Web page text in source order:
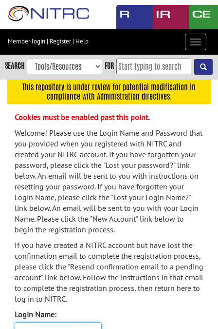
Skip
content
Skip
to
navigation
menu
search
Accessibility
Member login | Register| Help
Toggle
SEARCH FOR
This repository is under review for potential modification in
compliance with Administration directives.
Cookies must be enabled past this point.
Welcome! Please use the Login Name and Password that
you provided when you registered with NITRC and
created your NITRC account. If you have forgotten your
password, please click the "Lost your password?" link
below. An email will be sent to you with instructions on
resetting your password. If you have forgotten your
Login Name, please click the "Lost your Login Name?"
link below. An email will be sent to you with your Login
Name. Please click the "New Account" link below to
begin the registration process.
If you have created a NITRC account but have lost the
confirmation email to complete the registration process,
please click the "Resend confirmation email to a pending
account" link below. Follow the instructions in that email
to complete the registration process, then return here to
log in to NITRC.
Login Name: